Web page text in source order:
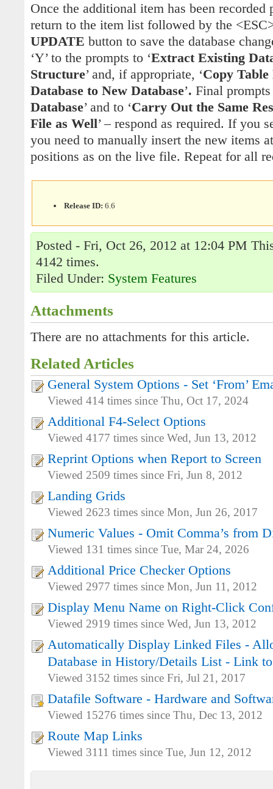
Once the additional item has been
return to the item list followed by the
UPDATE button to save the database
‘Y’ to the prompts to ‘Extract Existing
Structure’ and, if appropriate, ‘Copy
Database to New Database’. Final prompts
Database’ and to ‘Carry Out the Same
File as Well’ – respond as required. If you
you need to manually insert the new items
positions as on the live file. Repeat for all
Release ID: 6.6
Posted - Fri, Oct 26, 2012 at 12:04 PM
4142 times.
Filed Under: System Features
Attachments
There are no attachments for this article.
Related Articles
General System Options - Set ‘From’
Viewed 414 times since Thu, Oct 17, 2024
Additional F4-Select Options
Viewed 4177 times since Wed, Jun 13, 2012
Reprint Options when Report to Screen
Viewed 2509 times since Fri, Jun 8, 2012
Landing Grids
Viewed 2623 times since Mon, Jun 26, 2017
Numeric Values - Omit Comma’s from
Viewed 131 times since Tue, Mar 24, 2026
Additional Price Checker Options
Viewed 2977 times since Mon, Jun 11, 2012
Display Menu Name on Right-Click
Viewed 2919 times since Wed, Jun 13, 2012
Automatically Display Linked Files -
Database in History/Details List - Link
Viewed 3152 times since Fri, Jul 21, 2017
Datafile Software - Hardware and
Viewed 15276 times since Thu, Dec 13, 2012
Route Map Links
Viewed 3111 times since Tue, Jun 12, 2012